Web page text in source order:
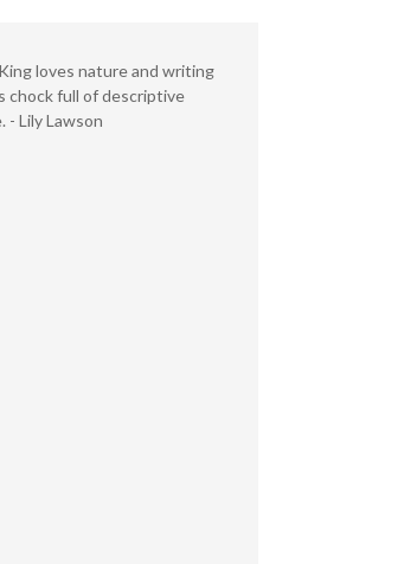
loves nature and writing
chock full of descriptive
- Lily Lawson